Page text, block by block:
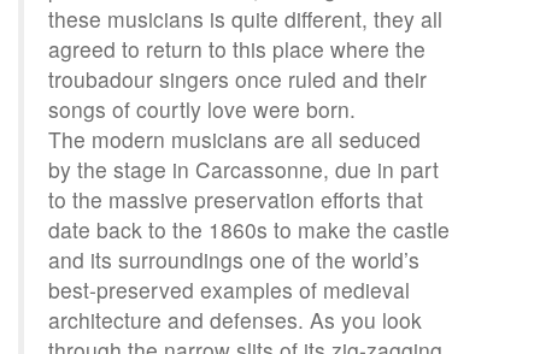
these musicians is quite different, they all
agreed to return to this place where the
troubadour singers once ruled and their
songs of courtly love were born.
The modern musicians are all seduced
by the stage in Carcassonne, due in part
to the massive preservation efforts that
date back to the 1860s to make the castle
and its surroundings one of the world’s
best-preserved examples of medieval
architecture and defenses. As you look